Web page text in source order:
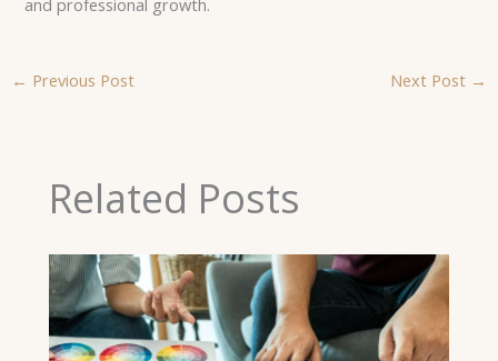
and professional growth.
← Previous Post Next Post →
Related Posts